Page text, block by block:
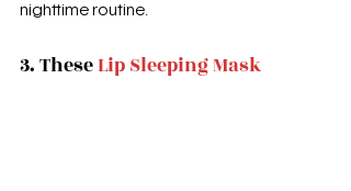
nighttime routine.
3. These Lip Sleeping Mask